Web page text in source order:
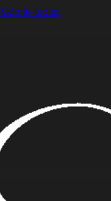
Skip to footer